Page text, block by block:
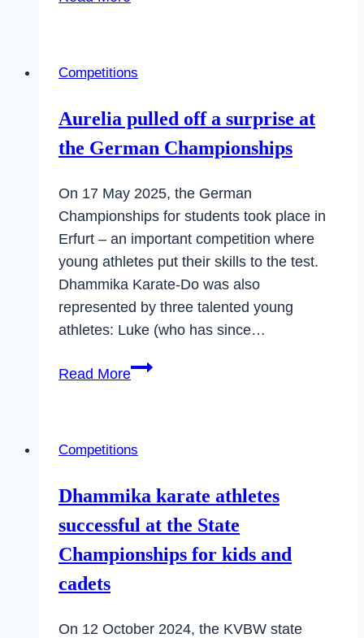
–
complete
success
Competitions
Aurelia pulled off a surprise at
the German Championships
On 17 May 2025, the German
Championships for students took place in
Erfurt – an important competition where
young athletes put their skills to the test.
Dhammika Karate-Do was also
represented by three talented young
athletes: Luke (who has since…
Read MoreAurelia
surprise
the
German
Championships
Competitions
Dhammika karate athletes
successful at the State
Championships for kids and
cadets
On 12 October 2024, the KVBW state